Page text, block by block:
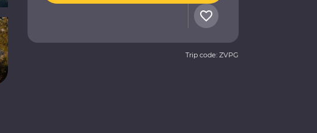
Trip code: ZVPG